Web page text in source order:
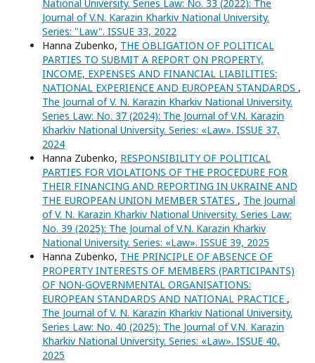
National University. Series Law: No. 33 (2022): The
Journal of V.N. Karazin Kharkiv National University.
Series: "Law". ISSUE 33, 2022
Hanna Zubenko, THE OBLIGATION OF POLITICAL
PARTIES TO SUBMIT A REPORT ON PROPERTY,
INCOME, EXPENSES AND FINANCIAL LIABILITIES:
NATIONAL EXPERIENCE AND EUROPEAN STANDARDS ,
The Journal of V. N. Karazin Kharkiv National University.
Series Law: No. 37 (2024): The Journal of V.N. Karazin
Kharkiv National University. Series: «Law». ISSUE 37,
2024
Hanna Zubenko, RESPONSIBILITY OF POLITICAL
PARTIES FOR VIOLATIONS OF THE PROCEDURE FOR
THEIR FINANCING AND REPORTING IN UKRAINE AND
THE EUROPEAN UNION MEMBER STATES , The Journal
of V. N. Karazin Kharkiv National University. Series Law:
No. 39 (2025): The Journal of V.N. Karazin Kharkiv
National University. Series: «Law». ISSUE 39, 2025
Hanna Zubenko, THE PRINCIPLE OF ABSENCE OF
PROPERTY INTERESTS OF MEMBERS (PARTICIPANTS)
OF NON-GOVERNMENTAL ORGANISATIONS:
EUROPEAN STANDARDS AND NATIONAL PRACTICE ,
The Journal of V. N. Karazin Kharkiv National University.
Series Law: No. 40 (2025): The Journal of V.N. Karazin
Kharkiv National University. Series: «Law». ISSUE 40,
2025